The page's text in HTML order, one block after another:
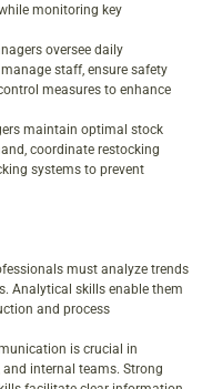
monitoring key
oversee daily
staff, ensure safety
measures to enhance
maintain optimal stock
coordinate restocking
systems to prevent
must analyze trends
Analytical skills enable them
and process
is crucial in
internal teams. Strong